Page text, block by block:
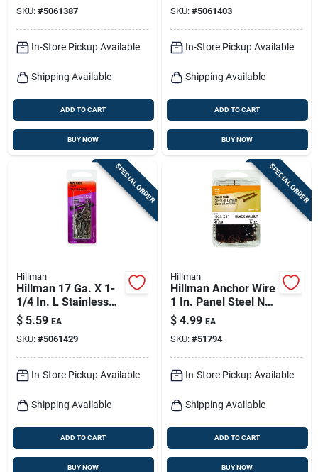
SKU: #5061387
In-Store Pickup Available
Shipping Available
ADD TO CART
BUY NOW
SKU: #5061403
In-Store Pickup Available
Shipping Available
ADD TO CART
BUY NOW
SPECIAL ORDER
Hillman
Hillman 17 Ga. X 1-
1/4 In. L Stainless
Steel Wire Nails 1 Pk
2 Oz
$ 5.59 EA
SKU: #5061429
In-Store Pickup Available
Shipping Available
ADD TO CART
BUY NOW
SPECIAL ORDER
Hillman
Hillman Anchor Wire
1 In. Panel Steel Nail
Flat Head 6 Oz
$ 4.99 EA
SKU: #51794
In-Store Pickup Available
Shipping Available
ADD TO CART
BUY NOW